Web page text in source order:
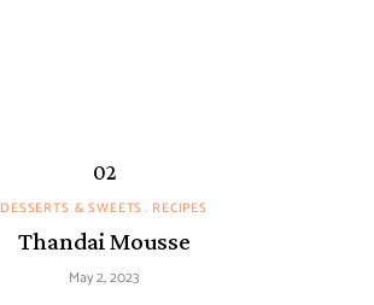
DESSERTS & SWEETS RECIPES
Thandai Mousse
May 2, 2023